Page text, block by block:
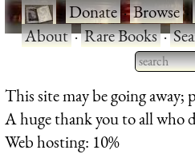
·Donate·Browse·
About·Rare Books·
Type 2
for
This site may be going away;
A huge thank you to all who
Web hosting: 10%